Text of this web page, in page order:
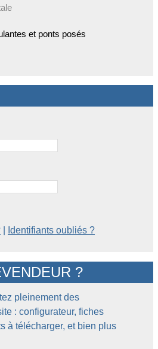
et ponts posés
Identifiants oubliés ?
?
pleinement des
: configurateur, fiches
à télécharger, et bien plus